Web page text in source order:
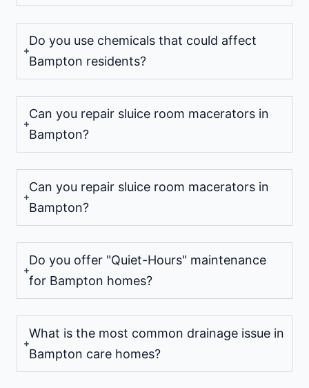
Do you use chemicals that could affect
Bampton residents?
Can you repair sluice room macerators in
Bampton?
Can you repair sluice room macerators in
Bampton?
Do you offer "Quiet-Hours" maintenance
for Bampton homes?
What is the most common drainage issue in
Bampton care homes?